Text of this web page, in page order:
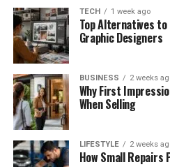
TECH 1 week ago
Top Alternatives
Graphic Designers
BUSINESS 2 weeks
Why First
When Selling
LIFESTYLE 2 weeks
How Small Repairs